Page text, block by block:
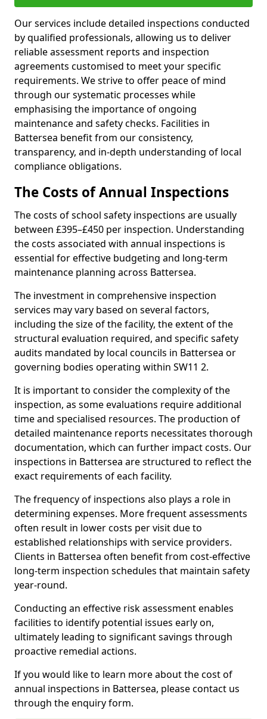
Our services include detailed inspections conducted
by qualified professionals, allowing us to deliver
reliable assessment reports and inspection
agreements customised to meet your specific
requirements. We strive to offer peace of mind
through our systematic processes while
emphasising the importance of ongoing
maintenance and safety checks. Facilities in
Battersea benefit from our consistency,
transparency, and in-depth understanding of local
compliance obligations.
The Costs of Annual Inspections
The costs of school safety inspections are usually
between £395–£450 per inspection. Understanding
the costs associated with annual inspections is
essential for effective budgeting and long-term
maintenance planning across Battersea.
The investment in comprehensive inspection
services may vary based on several factors,
including the size of the facility, the extent of the
structural evaluation required, and specific safety
audits mandated by local councils in Battersea or
governing bodies operating within SW11 2.
It is important to consider the complexity of the
inspection, as some evaluations require additional
time and specialised resources. The production of
detailed maintenance reports necessitates thorough
documentation, which can further impact costs. Our
inspections in Battersea are structured to reflect the
exact requirements of each facility.
The frequency of inspections also plays a role in
determining expenses. More frequent assessments
often result in lower costs per visit due to
established relationships with service providers.
Clients in Battersea often benefit from cost-effective
long-term inspection schedules that maintain safety
year-round.
Conducting an effective risk assessment enables
facilities to identify potential issues early on,
ultimately leading to significant savings through
proactive remedial actions.
If you would like to learn more about the cost of
annual inspections in Battersea, please contact us
through the enquiry form.